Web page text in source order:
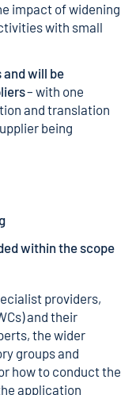
impact of widening
with small
will be
– with one
and translation
being
within the scope
providers,
and their
the wider
groups and
how to conduct the
application